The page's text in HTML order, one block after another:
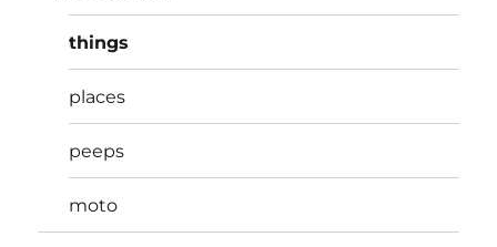
things
places
peeps
moto